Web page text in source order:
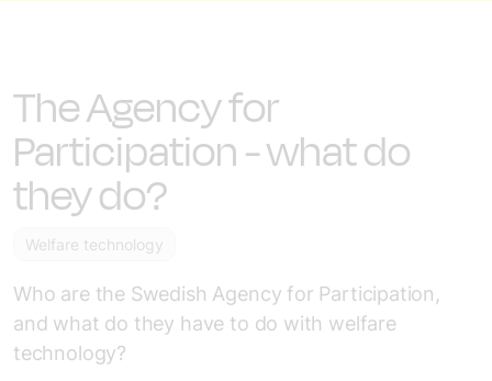
The Agency for
Participation - what do
they do?
Welfare technology
Who are the Swedish Agency for Participation,
and what do they have to do with welfare
technology?